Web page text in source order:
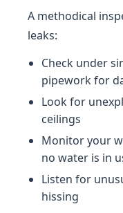
A methodical
leaks:
Check under
pipework for
Look for
ceilings
Monitor your
no water is in
Listen for
hissing